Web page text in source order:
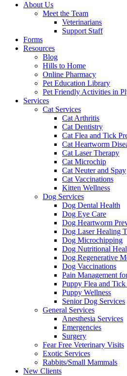
About Us
Meet the Team
Veterinarians
Support Staff
Forms
Resources
Blog
Hills to Home
Online Pharmacy
Pet Education Library
Pet Friendly Activities in
Services
Cat Services
Cat Arthritis
Cat Dentistry
Cat Flea and Tick
Cat Heartworm
Cat Laser Therapy
Cat Microchip
Cat Neuter and Spay
Cat Vaccinations
Kitten Wellness
Dog Services
Dog Dental Health
Dog Eye Care
Dog Heartworm
Dog Laser Healing
Dog Microchipping
Dog Nutritional
Dog Regenerative
Dog Vaccinations
Pain Management
Puppy Flea and
Puppy Wellness
Senior Dog Services
General Services
Anesthesia Services
Emergencies
Surgery
Fear Free Veterinary Visits
Exotic Services
Rabbits/Small Mammals
New Clients